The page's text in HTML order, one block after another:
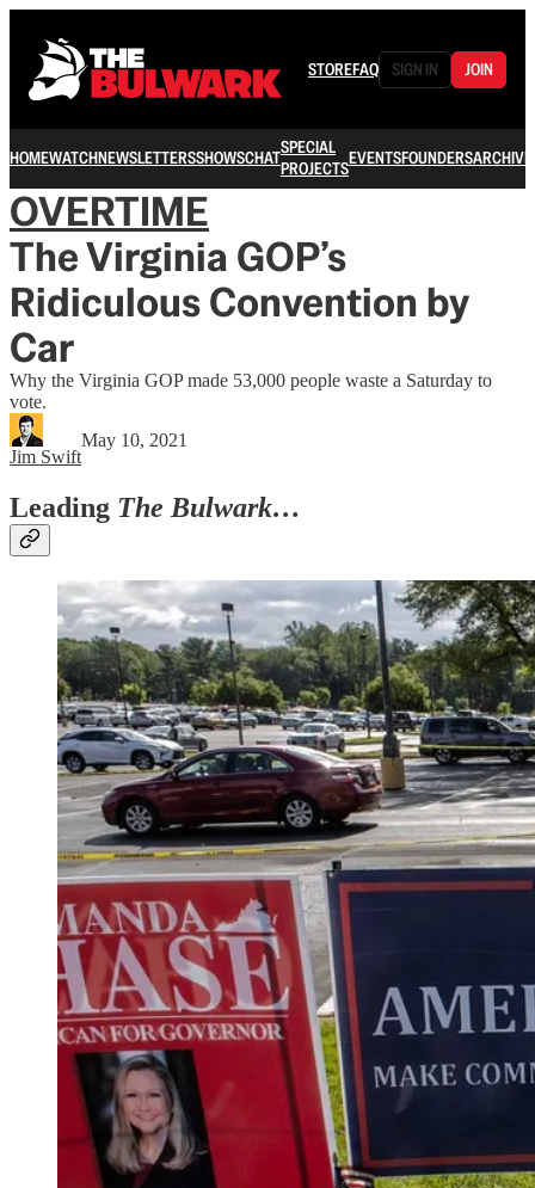
STOREFAQ SIGN IN JOIN
HOMEWATCHNEWSLETTERSSHOWSCHATSPECIAL
PROJECTSEVENTSFOUNDERSARCHIVE
OVERTIME
The Virginia GOP’s
Ridiculous Convention by
Car
Why the Virginia GOP made 53,000 people waste a Saturday to
vote.
Jim Swift
May 10, 2021
Leading The Bulwark…